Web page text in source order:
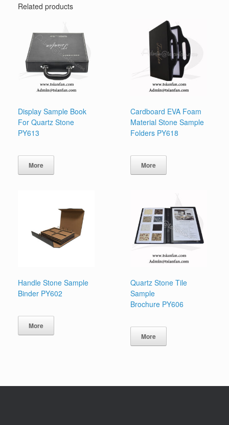
Related products
Display Sample Book
For Quartz Stone
PY613
More
Cardboard EVA Foam
Material Stone Sample
Folders PY618
More
Handle Stone Sample
Binder PY602
More
Quartz Stone Tile
Sample
Brochure PY606
More